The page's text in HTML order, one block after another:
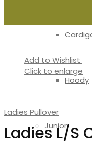
Hoody
Junior
Add to Wishlist
Click to enlarge
Ladies Pullover
Ladies L/S